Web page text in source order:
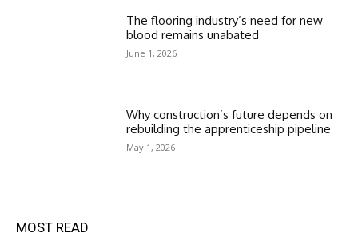
The flooring industry’s need for new
blood remains unabated
June 1, 2026
Why construction’s future depends on
rebuilding the apprenticeship pipeline
May 1, 2026
MOST READ